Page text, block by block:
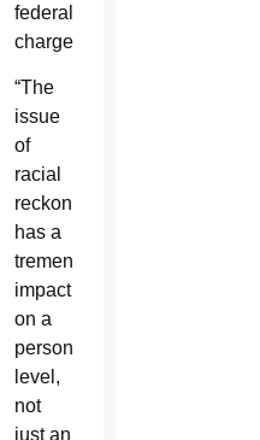
federal
charges.
“The
issue
of
racial
reckoning
has a
tremendous
impact
on a
personal
level,
not
just an